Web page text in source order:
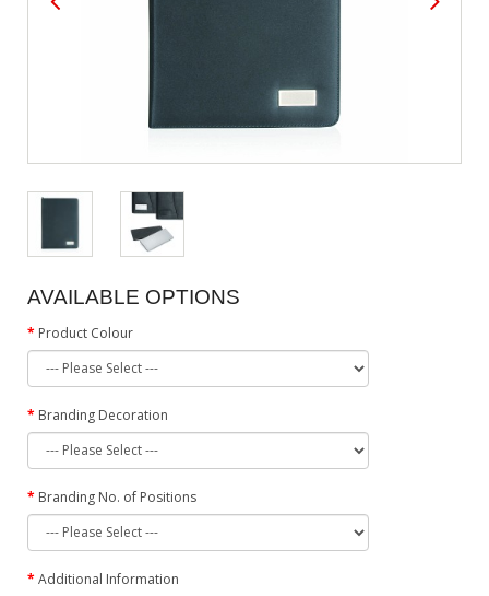
AVAILABLE OPTIONS
Product Colour
Branding Decoration
Branding No. of Positions
Additional Information